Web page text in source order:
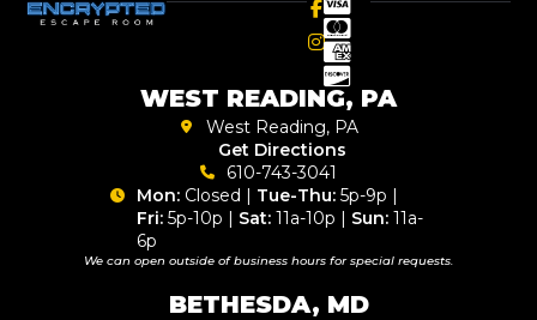
WEST READING, PA
West Reading, PA
Get Directions
610-743-3041
Mon:Closed | Tue-Thu:5p-9p |
Fri:5p-10p | Sat:11a-10p | Sun:11a-
6p
We can open outside of business hours for special requests.
BETHESDA, MD